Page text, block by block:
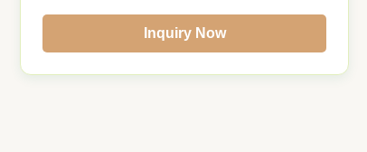
Inquiry Now